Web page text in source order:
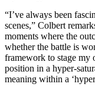
“I’ve always been
scenes,” Colbert
moments where the
whether the battle is
framework to stage my
position in a hyper-
meaning within a